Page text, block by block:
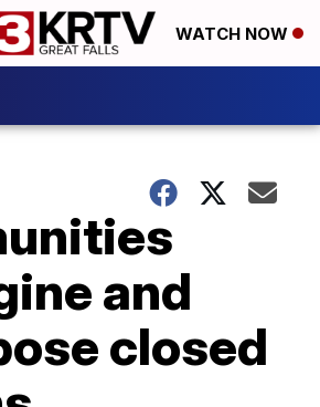
WATCH NOW
and
closed